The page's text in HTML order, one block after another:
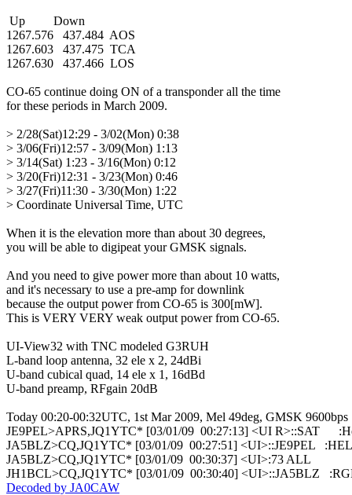
Up         Down
1267.576   437.484  AOS
1267.603   437.475  TCA
1267.630   437.466  LOS
CO-65 continue doing ON of a transponder all the time
for these periods in March 2009.
> 2/28(Sat)12:29 - 3/02(Mon) 0:38
> 3/06(Fri)12:57 - 3/09(Mon) 1:13
> 3/14(Sat) 1:23 - 3/16(Mon) 0:12
> 3/20(Fri)12:31 - 3/23(Mon) 0:46
> 3/27(Fri)11:30 - 3/30(Mon) 1:22
> Coordinate Universal Time, UTC
When it is the elevation more than about 30 degrees,
you will be able to digipeat your GMSK signals.
And you need to give power more than about 10 watts,
and it's necessary to use a pre-amp for downlink
because the output power from CO-65 is 300[mW].
This is VERY VERY weak output power from CO-65.
UI-View32 with TNC modeled G3RUH
L-band loop antenna, 32 ele x 2, 24dBi
U-band cubical quad, 14 ele x 1, 16dBd
U-band preamp, RFgain 20dB
Today 00:20-00:32UTC, 1st Mar 2009, Mel 49deg, GMSK 9600bps
JE9PEL>APRS,JQ1YTC* [03/01/09  00:27:13] <UI R>::SAT
JA5BLZ>CQ,JQ1YTC* [03/01/09  00:27:51] <UI>::JE9PEL
JA5BLZ>CQ,JQ1YTC* [03/01/09  00:30:37] <UI>:73 ALL
Decoded by JA0CAW